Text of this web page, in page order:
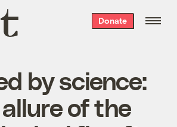
Donate
by science:
of the